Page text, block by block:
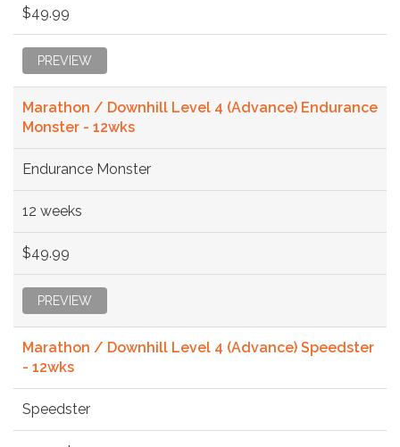
$49.99
PREVIEW
Marathon / Downhill Level 4 (Advance) Endurance
Monster - 12wks
Endurance Monster
12 weeks
$49.99
PREVIEW
Marathon / Downhill Level 4 (Advance) Speedster
- 12wks
Speedster